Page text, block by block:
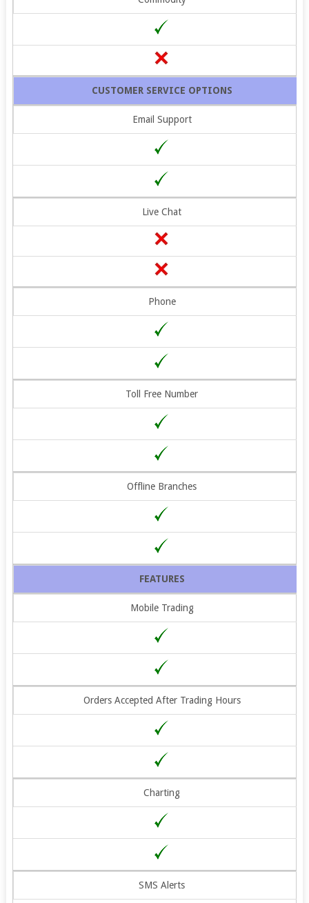
CUSTOMER SERVICE OPTIONS
Email Support
Live Chat
Phone
Toll Free Number
Offline Branches
FEATURES
Mobile Trading
Orders Accepted After Trading Hours
Charting
SMS Alerts